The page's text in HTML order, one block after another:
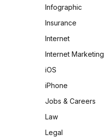
Infographic
Insurance
Internet
Internet Marketing
iOS
iPhone
Jobs & Careers
Law
Legal